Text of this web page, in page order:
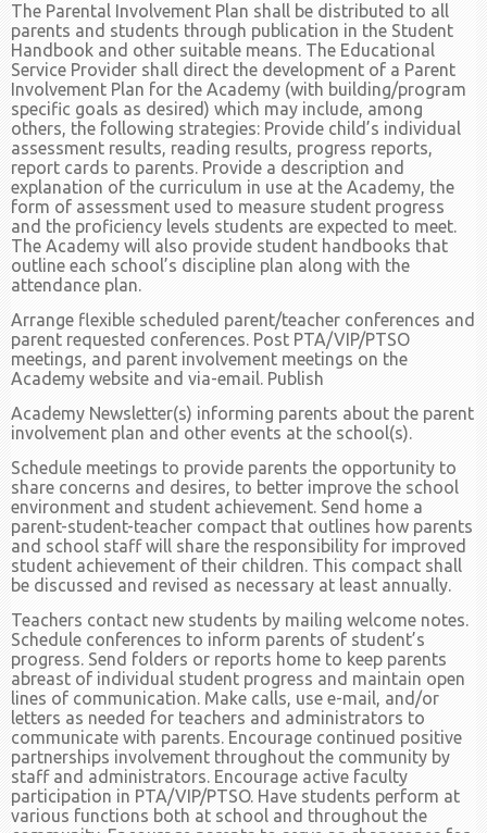
The Parental Involvement Plan shall be distributed to all
parents and students through publication in the Student
Handbook and other suitable means. The Educational
Service Provider shall direct the development of a Parent
Involvement Plan for the Academy (with building/program
specific goals as desired) which may include, among
others, the following strategies: Provide child’s individual
assessment results, reading results, progress reports,
report cards to parents. Provide a description and
explanation of the curriculum in use at the Academy, the
form of assessment used to measure student progress
and the proficiency levels students are expected to meet.
The Academy will also provide student handbooks that
outline each school’s discipline plan along with the
attendance plan.
Arrange flexible scheduled parent/teacher conferences and
parent requested conferences. Post PTA/VIP/PTSO
meetings, and parent involvement meetings on the
Academy website and via-email. Publish
Academy Newsletter(s) informing parents about the parent
involvement plan and other events at the school(s).
Schedule meetings to provide parents the opportunity to
share concerns and desires, to better improve the school
environment and student achievement. Send home a
parent-student-teacher compact that outlines how parents
and school staff will share the responsibility for improved
student achievement of their children. This compact shall
be discussed and revised as necessary at least annually.
Teachers contact new students by mailing welcome notes.
Schedule conferences to inform parents of student’s
progress. Send folders or reports home to keep parents
abreast of individual student progress and maintain open
lines of communication. Make calls, use e-mail, and/or
letters as needed for teachers and administrators to
communicate with parents. Encourage continued positive
partnerships involvement throughout the community by
staff and administrators. Encourage active faculty
participation in PTA/VIP/PTSO. Have students perform at
various functions both at school and throughout the